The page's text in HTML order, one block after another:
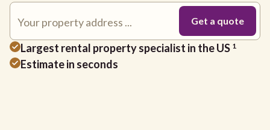
Largest rental property specialist in the US 1
Estimate in seconds